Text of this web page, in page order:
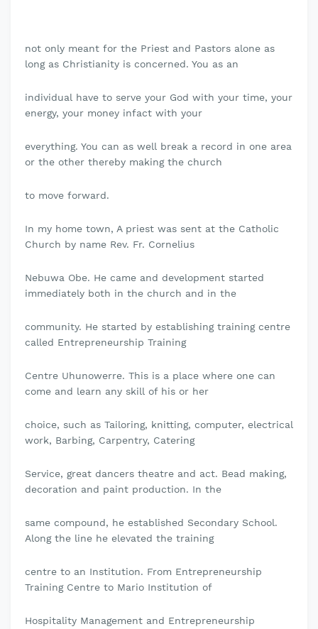
not only meant for the Priest and Pastors alone as
long as Christianity is concerned. You as an
individual have to serve your God with your time, your
energy, your money infact with your
everything. You can as well break a record in one area
or the other thereby making the church
to move forward.
In my home town, A priest was sent at the Catholic
Church by name Rev. Fr. Cornelius
Nebuwa Obe. He came and development started
immediately both in the church and in the
community. He started by establishing training centre
called Entrepreneurship Training
Centre Uhunowerre. This is a place where one can
come and learn any skill of his or her
choice, such as Tailoring, knitting, computer, electrical
work, Barbing, Carpentry, Catering
Service, great dancers theatre and act. Bead making,
decoration and paint production. In the
same compound, he established Secondary School.
Along the line he elevated the training
centre to an Institution. From Entrepreneurship
Training Centre to Mario Institution of
Hospitality Management and Entrepreneurship